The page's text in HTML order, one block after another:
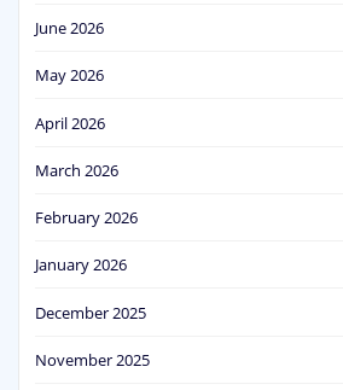
June 2026
May 2026
April 2026
March 2026
February 2026
January 2026
December 2025
November 2025